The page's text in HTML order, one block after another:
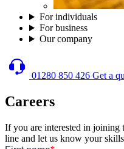
For individuals
For business
Our company
01280 850 426 Get a
Careers
If you are interested in joining
line and let us know your